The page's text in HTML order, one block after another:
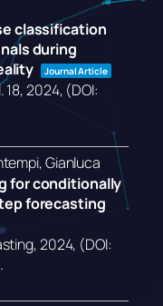
classification
during
Journal Article
18,2024, (DOI:
Gianluca
for conditionally
forecasting
2024, (DOI:
.